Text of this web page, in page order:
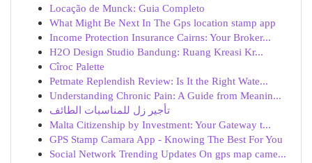
Locação de Munck: Guia Completo
What Might Be Next In The Gps location stamp app
Income Protection Insurance Cairns: Your Broker...
H2O Design Studio Bandung: Ruang Kreasi Kr...
Cîroc Palette
Petmate Replendish Review: Is It the Right Wate...
Understanding Chronic Pain: A Guide from Meanin...
تأجير زل للمناسبات الطائف
Malta Citizenship by Investment: Your Gateway t...
GPS Stamp Camara App - Knowing The Best For You
Social Network Trending Updates On gps map came...